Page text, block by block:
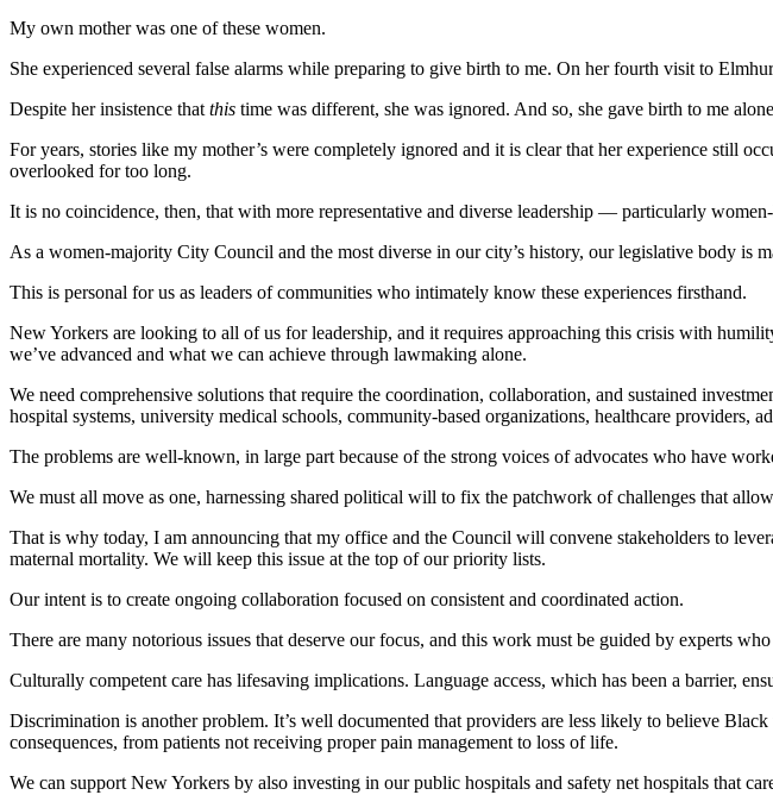
My own mother was one of these women.
She experienced several false alarms while preparing to give birth to me. On her fourth visit to
Despite her insistence that this time was different, she was ignored. And so, she gave birth to me
For years, stories like my mother’s were completely ignored and it is clear that her experience still
overlooked for too long.
It is no coincidence, then, that with more representative and diverse leadership — particularly
As a women-majority City Council and the most diverse in our city’s history, our legislative body is
This is personal for us as leaders of communities who intimately know these experiences firsthand.
New Yorkers are looking to all of us for leadership, and it requires approaching this crisis with
we’ve advanced and what we can achieve through lawmaking alone.
We need comprehensive solutions that require the coordination, collaboration, and sustained
hospital systems, university medical schools, community-based organizations, healthcare providers,
The problems are well-known, in large part because of the strong voices of advocates who have
We must all move as one, harnessing shared political will to fix the patchwork of challenges that
That is why today, I am announcing that my office and the Council will convene stakeholders to
maternal mortality. We will keep this issue at the top of our priority lists.
Our intent is to create ongoing collaboration focused on consistent and coordinated action.
There are many notorious issues that deserve our focus, and this work must be guided by experts
Culturally competent care has lifesaving implications. Language access, which has been a barrier,
Discrimination is another problem. It’s well documented that providers are less likely to believe
consequences, from patients not receiving proper pain management to loss of life.
We can support New Yorkers by also investing in our public hospitals and safety net hospitals that